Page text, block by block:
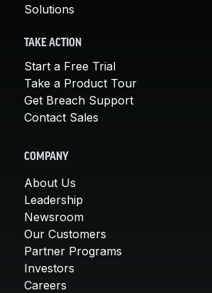
Solutions
TAKE ACTION
Start a Free Trial
Take a Product Tour
Get Breach Support
Contact Sales
COMPANY
About Us
Leadership
Newsroom
Our Customers
Partner Programs
Investors
Careers